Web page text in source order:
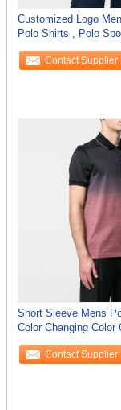
Customized Logo
Polo Shirts , Polo
Contact Supplier
Short Sleeve Mens
Color Changing Color
Contact Supplier